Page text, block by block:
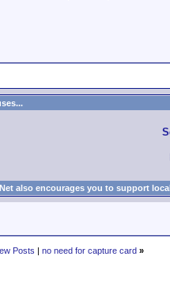
also encourages you to support
Posts | no need for capture card »